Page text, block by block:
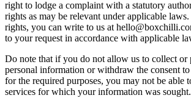
right to lodge a complaint with a statutory
rights as may be relevant under applicable laws.
rights, you can write to us at
to your request in accordance with applicable
Do note that if you do not allow us to collect or
personal information or withdraw the consent to
for the required purposes, you may not be able
services for which your information was sought.